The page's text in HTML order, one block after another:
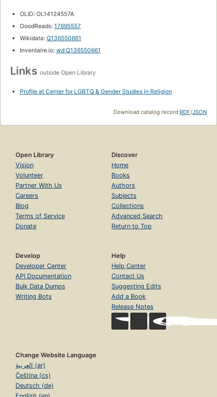
OLID: OL14124557A
GoodReads: 17695557
Wikidata: Q136550661
Inventaire.io: wd:Q136550661
Links outside Open Library
Profile at Center for LGBTQ & Gender Studies in Religion
Download catalog record:RDF/JSON
Open Library
Vision
Volunteer
Partner With Us
Careers
Blog
Terms of Service
Donate
Discover
Home
Books
Authors
Subjects
Collections
Advanced Search
Return to Top
Develop
Developer Center
API Documentation
Bulk Data Dumps
Writing Bots
Help
Help Center
Contact Us
Suggesting Edits
Add a Book
Release Notes
Change Website Language
العربية (ar)
Čeština (cs)
Deutsch (de)